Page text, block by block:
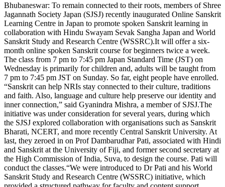
Bhubaneswar: To remain connected to their roots, members of Shree
Jagannath Society Japan (SJSJ) recently inaugurated Online Sanskrit
Learning Centre in Japan to promote spoken Sanskrit learning in
collaboration with Hindu Swayam Sevak Sangha Japan and World
Sanskrit Study and Research Centre (WSSRC).It will offer a six-
month online spoken Sanskrit course for beginners twice a week.
The class from 7 pm to 7:45 pm Japan Standard Time (JST) on
Wednesday is primarily for children and, adults will be taught from
7 pm to 7:45 pm JST on Sunday. So far, eight people have enrolled.
“Sanskrit can help NRIs stay connected to their culture, traditions
and faith. Also, language and culture help preserve our identity and
inner connection,” said Gyanindra Mishra, a member of SJSJ.The
initiative was under consideration for several years, during which
the SJSJ explored collaboration with organisations such as Sanskrit
Bharati, NCERT, and more recently Central Sanskrit University. At
last, they zeroed in on Prof Dambarudhar Pati, associated with Hindi
and Sanskrit at the University of Fiji, and former second secretary at
the High Commission of India, Suva, to design the course. Pati will
conduct the classes.“We were introduced to Dr Pati and his World
Sanskrit Study and Research Centre (WSSRC) initiative, which